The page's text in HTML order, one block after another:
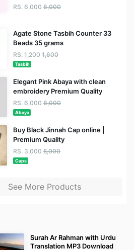
RS. 6,000 8,000
Agate Stone Tasbih Counter 33
Beads 35 grams
RS. 1,200 1,600
Tasbih
Elegant Pink Abaya with clean
embroidery Premium Quality
RS. 6,000 8,000
Abaya
Buy Black Jinnah Cap online |
Premium Quality
RS. 3,000 5,000
Caps
See More Products
Surah Ar Rahman with Urdu
Translation MP3 Download